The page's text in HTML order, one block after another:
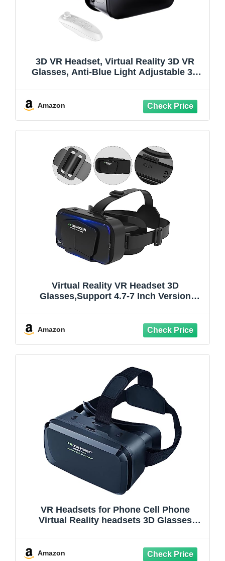
3D VR Headset, Virtual Reality 3D VR
Glasses, Anti-Blue Light Adjustable 3D
Controller(Black)
Amazon
Virtual Reality VR Headset 3D
Glasses,Support 4.7-7 Inch Version
TV, Movies, Video Games(Black)
Amazon
VR Headsets for Phone Cell Phone
Virtual Reality headsets 3D Glasses
Support 4.7” to 7.3” Mobile Screen (B95)
Amazon